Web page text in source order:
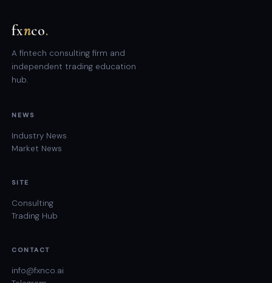
fxnco.
A fintech consulting firm and
independent trading education
hub.
NEWS
Industry News
Market News
SITE
Consulting
Trading Hub
CONTACT
info@fxnco.ai